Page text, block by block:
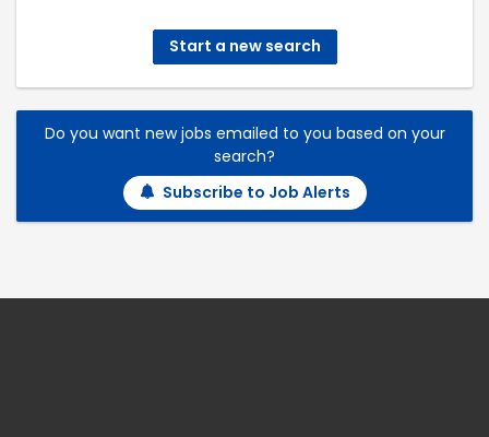
Start a new search
Do you want new jobs emailed to you based on your
search?
Subscribe to Job Alerts